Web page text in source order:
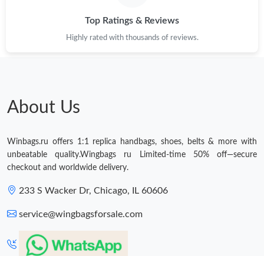
Top Ratings & Reviews
Highly rated with thousands of reviews.
About Us
Winbags.ru offers 1:1 replica handbags, shoes, belts & more with
unbeatable quality.Wingbags ru Limited-time 50% off—secure
checkout and worldwide delivery.
233 S Wacker Dr, Chicago, IL 60606
service@wingbagsforsale.com